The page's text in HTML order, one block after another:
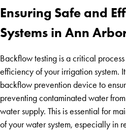
Ensuring Safe and
Systems in Ann
Backflow testing is a critical
efficiency of your irrigation system.
backflow prevention device to
preventing contaminated water
water supply. This is essential for
of your water system, especially in